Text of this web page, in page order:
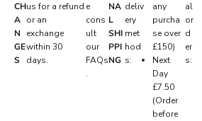
CH
A
N
GE
S
us for a refund
or an
exchange
within 30
days.
e
cons
ult
our
FAQs
.
NA
L
SHI
PPI
NG
deliv
ery
met
hod
s:
any
purcha
se over
£150)
Next
Day
£7.50
(Order
before
al
or
d
er
s: